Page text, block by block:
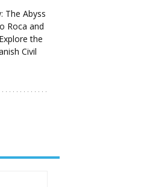
The Abyss
Roca and
the
Civil